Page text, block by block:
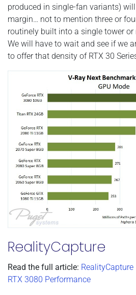
produced in single-fan variants)
margin… not to mention three or
routinely built into a single tower
We will have to wait and see if we
to offer that density of RTX 30
RealityCapture
Read the full article: RealityCapture
RTX 3080 Performance